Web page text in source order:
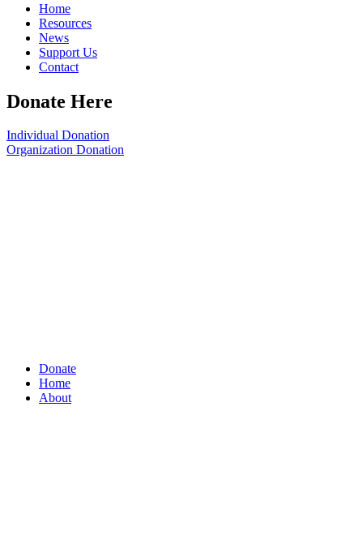
Home
Resources
News
Support Us
Contact
Donate Here
Individual Donation
Organization Donation
Donate
Home
About